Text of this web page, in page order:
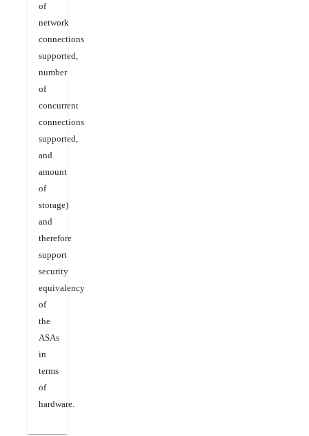
of
network
connections
supported,
number
of
concurrent
connections
supported,
and
amount
of
storage)
and
therefore
support
security
equivalency
of
the
ASAs
in
terms
of
hardware.